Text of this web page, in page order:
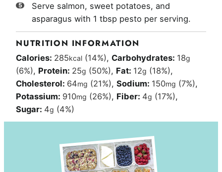
Serve salmon, sweet potatoes, and
asparagus with 1 tbsp pesto per serving.
NUTRITION INFORMATION
Calories: 285kcal (14%), Carbohydrates: 18g
(6%), Protein: 25g (50%), Fat: 12g (18%),
Cholesterol: 64mg (21%),Sodium: 150mg (7%),
Potassium: 910mg (26%), Fiber: 4g (17%),
Sugar: 4g (4%)